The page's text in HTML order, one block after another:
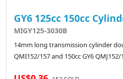
GY6 125cc 150cc
MIGY125-3030B
14mm long transmission cylinder
QMI152/157 and 150cc GY6